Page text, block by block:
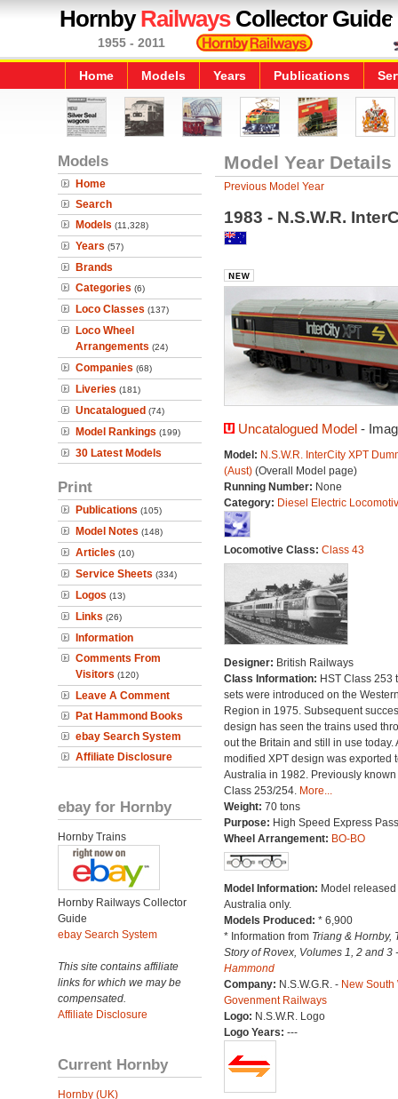
HornbyRailwaysCollector Guide
1955 - 2011
Home Models Years Publications
Models
Home
Search
Models (11,328)
Years (57)
Brands
Categories (6)
Loco Classes (137)
Loco Wheel
Arrangements (24)
Companies (68)
Liveries (181)
Uncatalogued (74)
Model Rankings (199)
30 Latest Models
Print
Publications (105)
Model Notes (148)
Articles (10)
Service Sheets (334)
Logos (13)
Links (26)
Information
Comments From
Visitors (120)
Leave A Comment
Pat Hammond Books
ebay Search System
Affiliate Disclosure
ebay for Hornby
Hornby Trains
Hornby Railways Collector
Guide
ebay Search System
This site contains affiliate
links for which we may be
compensated.
Affiliate Disclosure
Current Hornby
Hornby (UK)
Model Year Details
Previous Model Year
1983 - N.S.W.R.
Uncatalogued Model-
Model: N.S.W.R. InterCity XPT
(Aust)(Overall Model page)
Running Number: None
Category: Diesel Electric
Locomotive Class: Class 43
Designer: British Railways
Class Information: HST Class 253
sets were introduced on the
Region in 1975. Subsequent
design has seen the trains used
out the Britain and still in use today.
modified XPT design was exported
Australia in 1982. Previously known
Class 253/254. More...
Weight: 70 tons
Purpose: High Speed Express
Wheel Arrangement: BO-BO
Model Information: Model released
Australia only.
Models Produced: * 6,900
* Information from Triang & Hornby,
Story of Rovex, Volumes 1, 2 and 3
Hammond
Company: N.S.W.G.R. - New South
Govenment Railways
Logo: N.S.W.R. Logo
Logo Years: ---